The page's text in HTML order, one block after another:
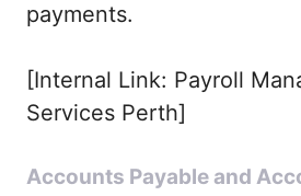
payments.
[Internal Link: Payroll
Services Perth]
Accounts Payable and